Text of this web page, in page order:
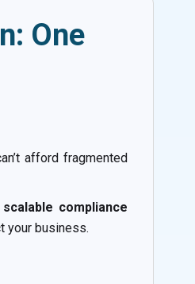
One
afford fragmented
compliance
your business.